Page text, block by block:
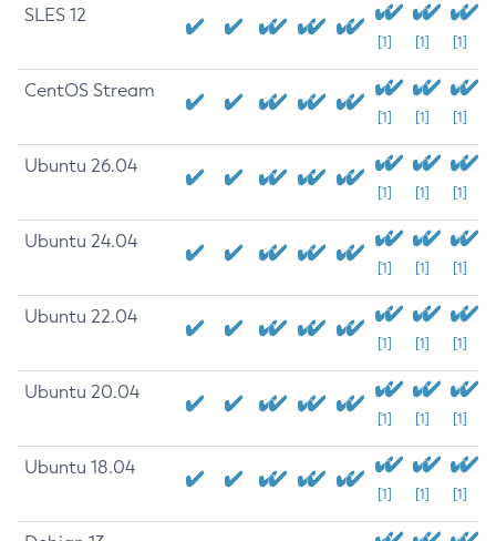
SLES 12
[1] [1] [1]
CentOS Stream
[1] [1] [1]
Ubuntu 26.04
[1] [1] [1]
Ubuntu 24.04
[1] [1] [1]
Ubuntu 22.04
[1] [1] [1]
Ubuntu 20.04
[1] [1] [1]
Ubuntu 18.04
[1] [1] [1]